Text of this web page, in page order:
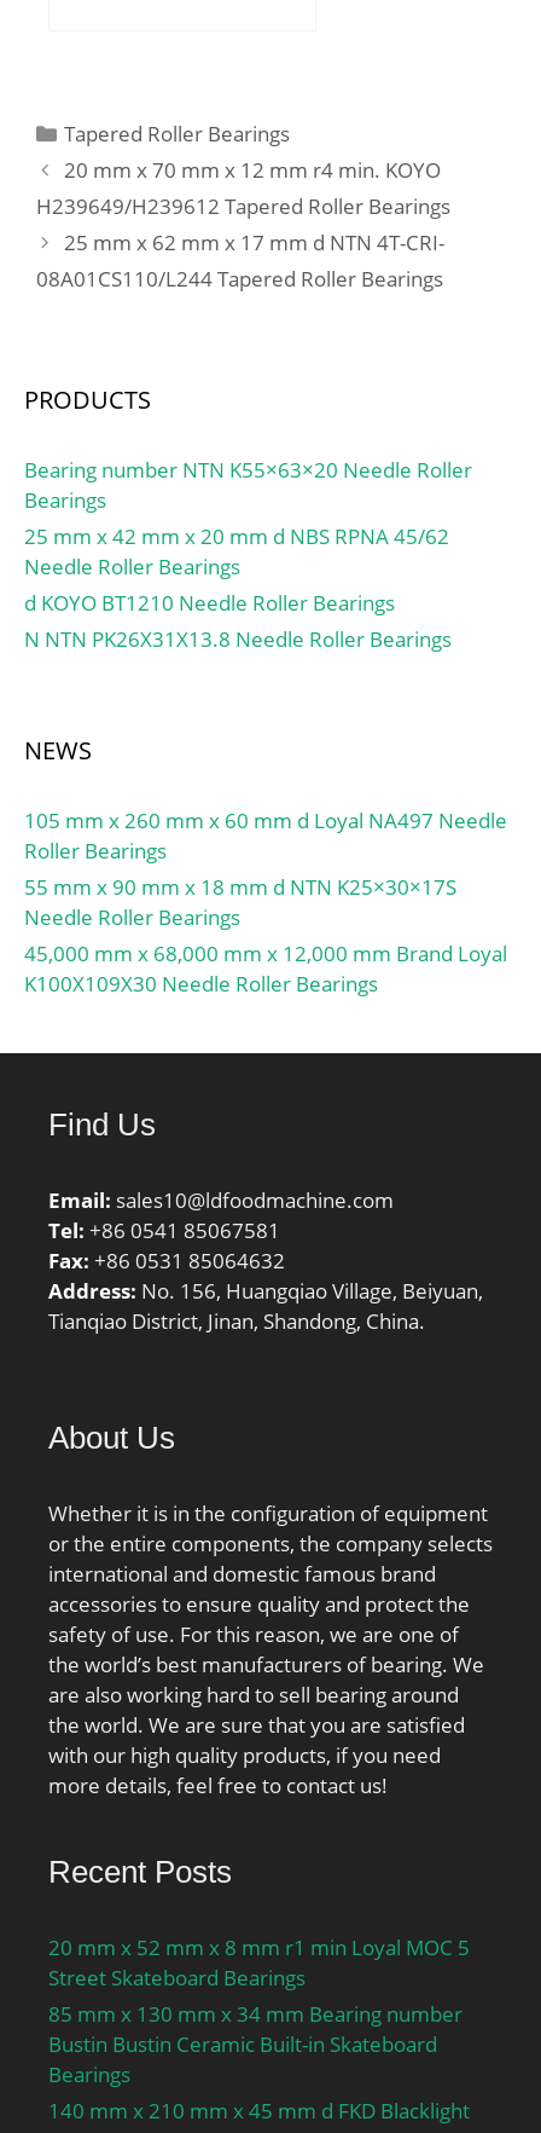
(Grease) Lubrication
Speed:2700 r/min;
Categories
Tapered Roller Bearings
20 mm x 70 mm x 12 mm r4 min. KOYO
H239649/H239612 Tapered Roller Bearings
25 mm x 62 mm x 17 mm d NTN 4T-CRI-
08A01CS110/L244 Tapered Roller Bearings
PRODUCTS
Bearing number NTN K55×63×20 Needle Roller
Bearings
25 mm x 42 mm x 20 mm d NBS RPNA 45/62
Needle Roller Bearings
d KOYO BT1210 Needle Roller Bearings
N NTN PK26X31X13.8 Needle Roller Bearings
NEWS
105 mm x 260 mm x 60 mm d Loyal NA497 Needle
Roller Bearings
55 mm x 90 mm x 18 mm d NTN K25×30×17S
Needle Roller Bearings
45,000 mm x 68,000 mm x 12,000 mm Brand Loyal
K100X109X30 Needle Roller Bearings
Find Us
Email: sales10@ldfoodmachine.com
Tel: +86 0541 85067581
Fax: +86 0531 85064632
Address: No. 156, Huangqiao Village, Beiyuan,
Tianqiao District, Jinan, Shandong, China.
About Us
Whether it is in the configuration of equipment
or the entire components, the company selects
international and domestic famous brand
accessories to ensure quality and protect the
safety of use. For this reason, we are one of
the world’s best manufacturers of bearing. We
are also working hard to sell bearing around
the world. We are sure that you are satisfied
with our high quality products, if you need
more details, feel free to contact us!
Recent Posts
20 mm x 52 mm x 8 mm r1 min Loyal MOC 5
Street Skateboard Bearings
85 mm x 130 mm x 34 mm Bearing number
Bustin Bustin Ceramic Built-in Skateboard
Bearings
140 mm x 210 mm x 45 mm d FKD Blacklight